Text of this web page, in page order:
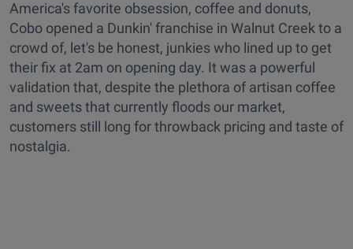
America's favorite obsession, coffee and donuts,
Cobo opened a Dunkin' franchise in Walnut Creek to a
crowd of, let's be honest, junkies who lined up to get
their fix at 2am on opening day. It was a powerful
validation that, despite the plethora of artisan coffee
and sweets that currently floods our market,
customers still long for throwback pricing and taste of
nostalgia.